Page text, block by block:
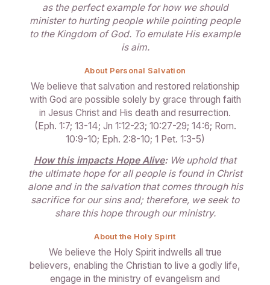
as the perfect example for how we should
minister to hurting people while pointing people
to the Kingdom of God. To emulate His example
is aim.
About Personal Salvation
We believe that salvation and restored relationship
with God are possible solely by grace through faith
in Jesus Christ and His death and resurrection.
(Eph. 1:7; 13-14; Jn 1:12-23; 10:27-29; 14:6; Rom.
10:9-10; Eph. 2:8-10; 1 Pet. 1:3-5)
How this impacts Hope Alive: We uphold that
the ultimate hope for all people is found in Christ
alone and in the salvation that comes through his
sacrifice for our sins and; therefore, we seek to
share this hope through our ministry.
About the Holy Spirit
We believe the Holy Spirit indwells all true
believers, enabling the Christian to live a godly life,
engage in the ministry of evangelism and